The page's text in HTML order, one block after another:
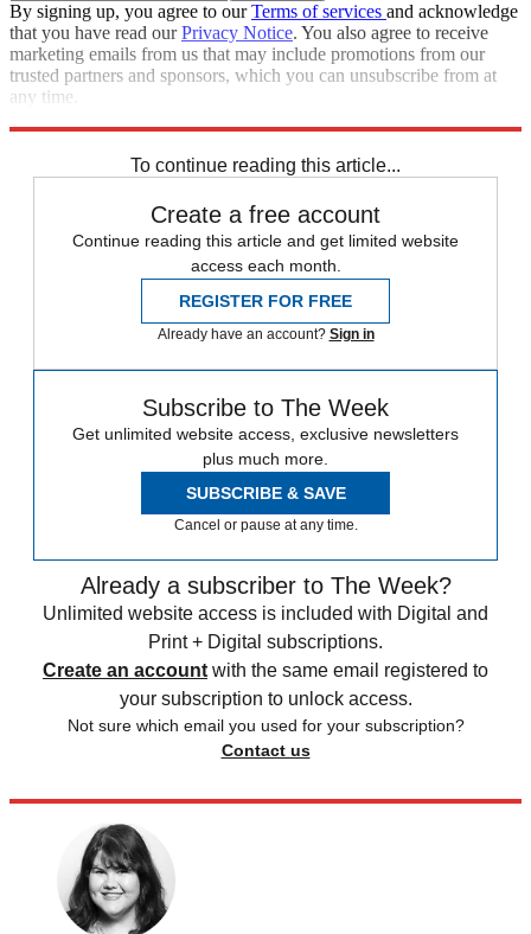
By signing up, you agree to ourTerms of services and acknowledge
that you have read ourPrivacy Notice. You also agree to receive
marketing emails from us that may include promotions from our
trusted partners and sponsors, which you can unsubscribe from at
any time.
To continue reading this article...
Create a free account
Continue reading this article and get limited website
access each month.
REGISTER FOR FREE
Already have an account? Sign in
Subscribe to The Week
Get unlimited website access, exclusive newsletters
plus much more.
SUBSCRIBE & SAVE
Cancel or pause at any time.
Already a subscriber to The Week?
Unlimited website access is included with Digital and
Print + Digital subscriptions.
Create an account with the same email registered to
your subscription to unlock access.
Not sure which email you used for your subscription?
Contact us